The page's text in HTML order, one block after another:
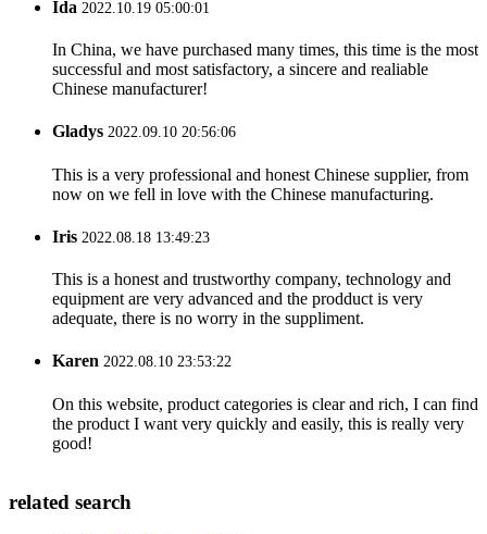
Ida 2022.10.19 05:00:01
In China, we have purchased many times, this time is the most
successful and most satisfactory, a sincere and realiable
Chinese manufacturer!
Gladys 2022.09.10 20:56:06
This is a very professional and honest Chinese supplier, from
now on we fell in love with the Chinese manufacturing.
Iris 2022.08.18 13:49:23
This is a honest and trustworthy company, technology and
equipment are very advanced and the prodduct is very
adequate, there is no worry in the suppliment.
Karen 2022.08.10 23:53:22
On this website, product categories is clear and rich, I can find
the product I want very quickly and easily, this is really very
good!
related search